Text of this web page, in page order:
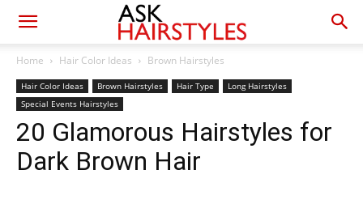
Home Hair Color Ideas Brown Hairstyles
Hair Color Ideas Brown Hairstyles Hair Type
Long Hairstyles
Special Events Hairstyles
20 Glamorous Hairstyles for
Dark Brown Hair